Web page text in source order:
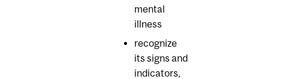
mental
illness
recognize
its signs and
indicators,